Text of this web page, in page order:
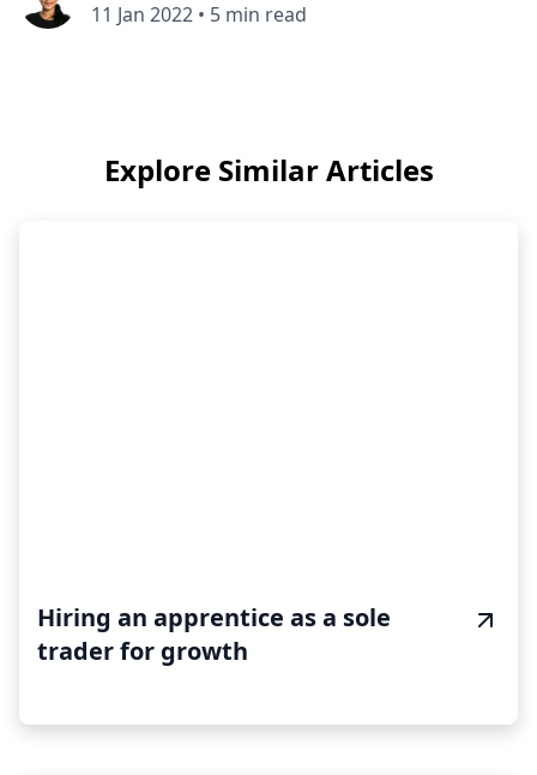
11 Jan 2022 • 5 min read
Explore Similar Articles
Hiring an apprentice as a sole
trader for growth